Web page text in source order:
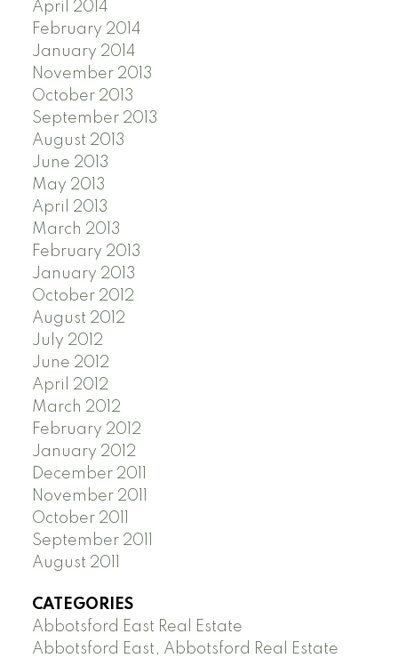
April 2014
February 2014
January 2014
November 2013
October 2013
September 2013
August 2013
June 2013
May 2013
April 2013
March 2013
February 2013
January 2013
October 2012
August 2012
July 2012
June 2012
April 2012
March 2012
February 2012
January 2012
December 2011
November 2011
October 2011
September 2011
August 2011
CATEGORIES
Abbotsford East Real Estate
Abbotsford East, Abbotsford Real Estate